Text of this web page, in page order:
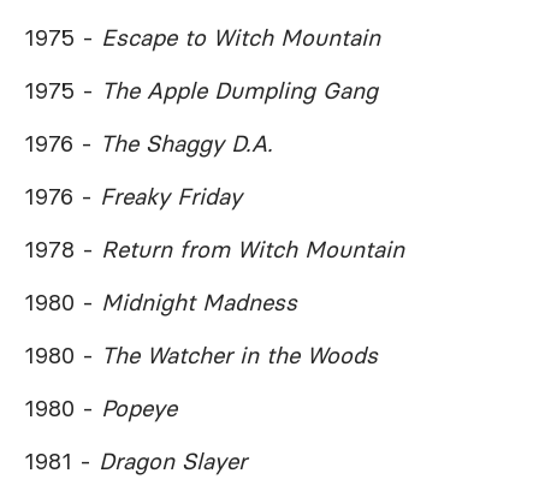
1975 - Escape to Witch Mountain
1975 - The Apple Dumpling Gang
1976 - The Shaggy D.A.
1976 - Freaky Friday
1978 - Return from Witch Mountain
1980 - Midnight Madness
1980 - The Watcher in the Woods
1980 - Popeye
1981 - Dragon Slayer